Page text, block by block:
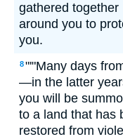
gathered together
around you to
you.
8"'"Many days
—in the latter
you will be
to a land that has
restored from